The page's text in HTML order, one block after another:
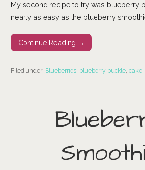
My second recipe to try was blueberry
nearly as easy as the blueberry
Continue Reading →
Filed under: Blueberries, blueberry buckle,cake,